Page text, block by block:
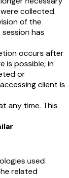
collected.
of the
has
occurs after
is possible; in
or
client is
any time. This
used
related